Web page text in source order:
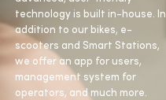
technology is built in-house. In
addition to our bikes, e-
scooters and Smart Stations,
we offer an app for users,
management system for
operators, and much more.